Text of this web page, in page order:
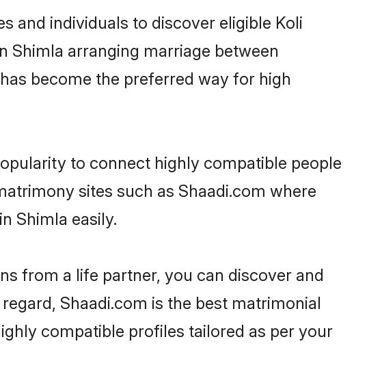
and individuals to discover eligible Koli
Shimla arranging marriage between
become the preferred way for high
to connect highly compatible people
sites such as Shaadi.com where
Shimla easily.
from a life partner, you can discover and
Shaadi.com is the best matrimonial
compatible profiles tailored as per your